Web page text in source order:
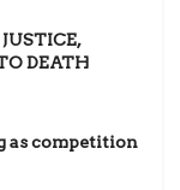
DEATH
as competition